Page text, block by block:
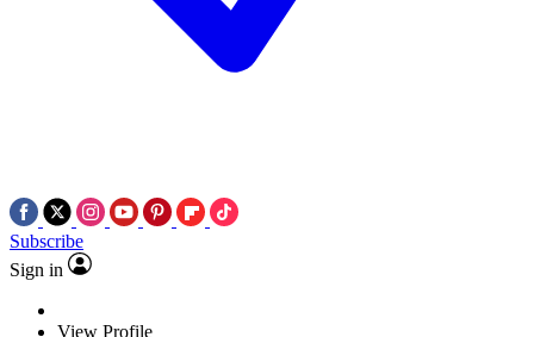
Subscribe
Sign in
View Profile